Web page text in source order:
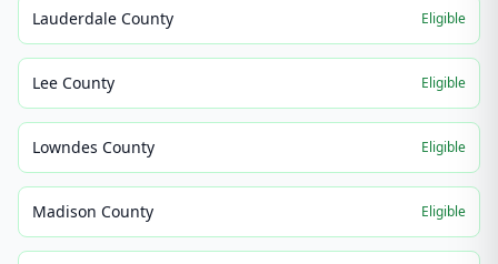
Lauderdale County Eligible
Lee County Eligible
Lowndes County Eligible
Madison County Eligible